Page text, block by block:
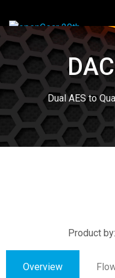
Dual AES to
Product
Overview